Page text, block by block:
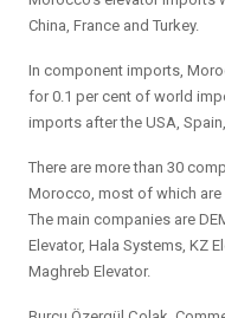
China, France and Turkey.
In component imports,
for 0.1 per cent of world
imports after the USA,
There are more than 30
Morocco, most of which
The main companies are
Elevator, Hala Systems, KZ
Maghreb Elevator.